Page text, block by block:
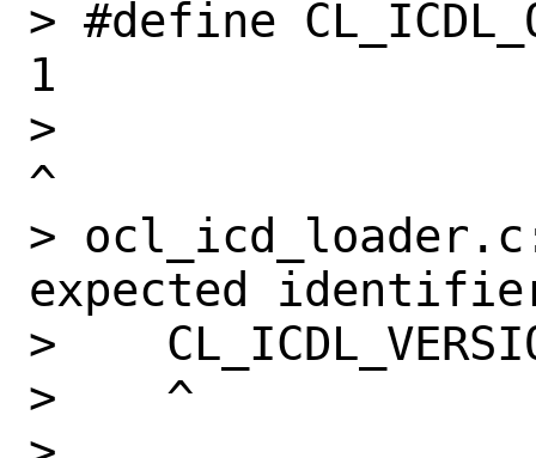
> #define
1
>
^
>
expected
>
>    ^